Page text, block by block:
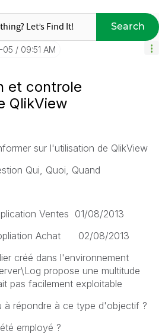
Search
05 09:51 AM
et controle
QlikView
sur l'utilisation de QlikView
Qui, Quoi, Quand
Ventes 01/08/2013
Achat 02/08/2013
créé dans l'environnement
propose une multitude
pas facilement exploitable
à répondre à ce type d'objectif ?
employé ?